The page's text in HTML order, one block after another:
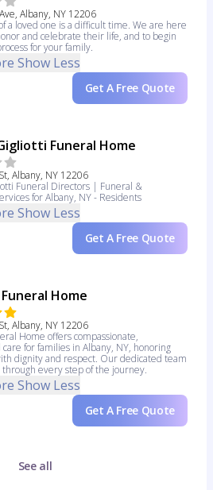
Albany, NY 12206
a loved one is a difficult time. We are here
and celebrate their life, and to begin
for your family.
Show Less
Get A Free Quote
Funeral Home
Albany, NY 12206
Funeral Directors | Funeral &
for Albany, NY - Residents
Show Less
Get A Free Quote
Home
Albany, NY 12206
Home offers compassionate,
for families in Albany, NY, honoring
dignity and respect. Our dedicated team
through every step of the journey.
Show Less
Get A Free Quote
See all